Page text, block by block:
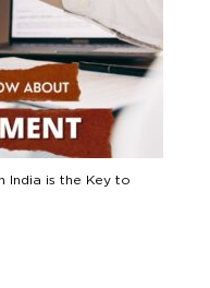
India is the Key to